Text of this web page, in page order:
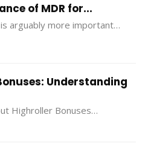
of MDR for...
arguably more important…
Understanding
Highroller Bonuses…